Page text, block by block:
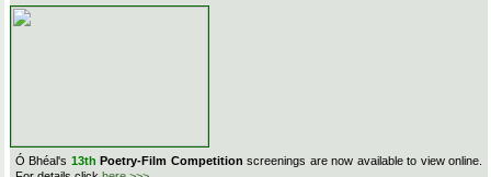
Ó Bhéal's 13thPoetry-Film Competition screenings are now available to view online.